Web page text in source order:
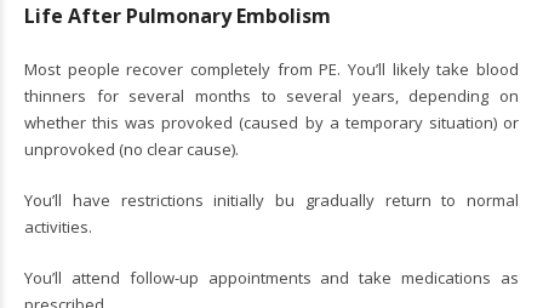
Life After Pulmonary Embolism
Most people recover completely from PE. You’ll likely take blood
thinners for several months to several years, depending on
whether this was provoked (caused by a temporary situation) or
unprovoked (no clear cause).
You’ll have restrictions initially bu gradually return to normal
activities.
You’ll attend follow-up appointments and take medications as